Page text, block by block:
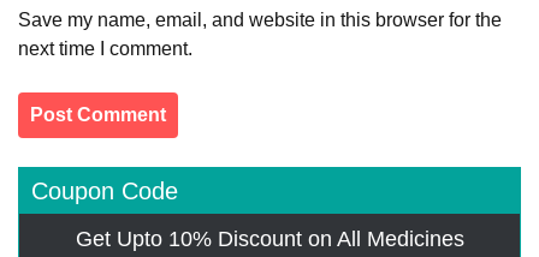
Save my name, email, and website in this browser for the
next time I comment.
Coupon Code
Get Upto 10% Discount on All Medicines